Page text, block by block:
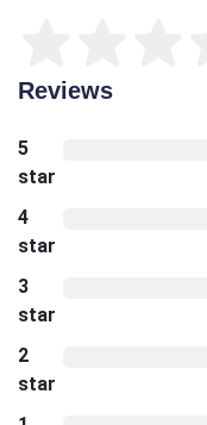
Reviews
5
star
4
star
3
star
2
star